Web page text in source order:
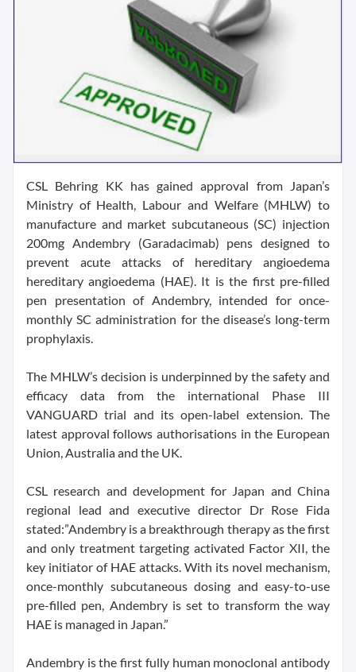
CSL Behring KK has gained approval from Japan’s
Ministry of Health, Labour and Welfare (MHLW) to
manufacture and market subcutaneous (SC) injection
200mg Andembry (Garadacimab) pens designed to
prevent acute attacks of hereditary angioedema
hereditary angioedema (HAE). It is the first pre-filled
pen presentation of Andembry, intended for once-
monthly SC administration for the disease’s long-term
prophylaxis.
The MHLW’s decision is underpinned by the safety and
efficacy data from the international Phase III
VANGUARD trial and its open-label extension. The
latest approval follows authorisations in the European
Union, Australia and the UK.
CSL research and development for Japan and China
regional lead and executive director Dr Rose Fida
stated:”Andembry is a breakthrough therapy as the first
and only treatment targeting activated Factor XII, the
key initiator of HAE attacks. With its novel mechanism,
once-monthly subcutaneous dosing and easy-to-use
pre-filled pen, Andembry is set to transform the way
HAE is managed in Japan.”
Andembry is the first fully human monoclonal antibody